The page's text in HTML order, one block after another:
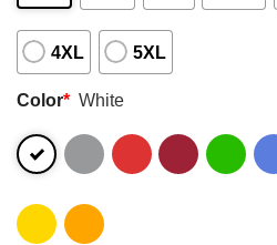
4XL 5XL
Color* White